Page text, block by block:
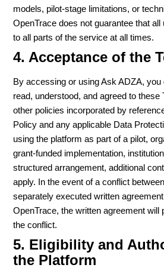
models, pilot-stage limitations, or
OpenTrace does not guarantee that
to all parts of the service at all times.
4. Acceptance of the
By accessing or using Ask ADZA,
read, understood, and agreed to
other policies incorporated by
Policy and any applicable Data
using the platform as part of a pilot,
grant-funded implementation,
structured arrangement, additional
apply. In the event of a conflict
separately executed written
OpenTrace, the written agreement will
the conflict.
5. Eligibility and
the Platform